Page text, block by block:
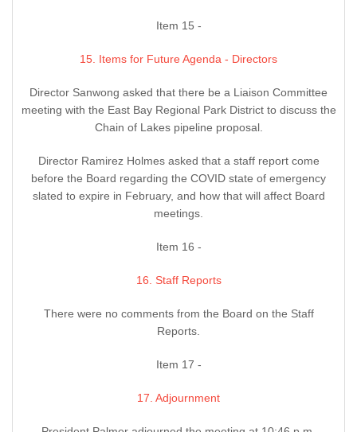
Item 15 -
15. Items for Future Agenda - Directors
Director Sanwong asked that there be a Liaison Committee
meeting with the East Bay Regional Park District to discuss the
Chain of Lakes pipeline proposal.
Director Ramirez Holmes asked that a staff report come
before the Board regarding the COVID state of emergency
slated to expire in February, and how that will affect Board
meetings.
Item 16 -
16. Staff Reports
There were no comments from the Board on the Staff
Reports.
Item 17 -
17. Adjournment